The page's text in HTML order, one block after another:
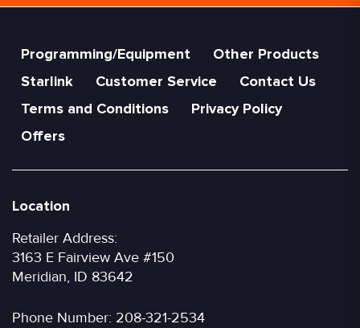
Programming/Equipment
Other Products
Starlink
Customer Service
Contact Us
Terms and Conditions
Privacy Policy
Offers
Location
Retailer Address:
3163 E Fairview Ave #150
Meridian, ID 83642
Phone Number: 208-321-2534